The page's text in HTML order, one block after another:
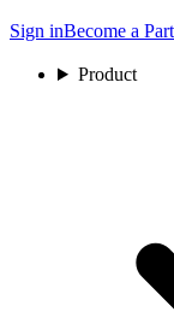
Sign inBecome a
Product